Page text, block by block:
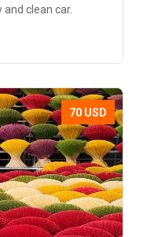
and clean car.
70 USD